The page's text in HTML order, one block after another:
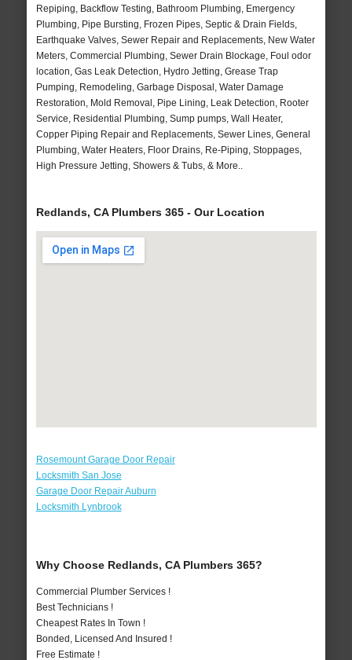
Repiping, Backflow Testing, Bathroom Plumbing, Emergency
Plumbing, Pipe Bursting, Frozen Pipes, Septic & Drain Fields,
Earthquake Valves, Sewer Repair and Replacements, New Water
Meters, Commercial Plumbing, Sewer Drain Blockage, Foul odor
location, Gas Leak Detection, Hydro Jetting, Grease Trap
Pumping, Remodeling, Garbage Disposal, Water Damage
Restoration, Mold Removal, Pipe Lining, Leak Detection, Rooter
Service, Residential Plumbing, Sump pumps, Wall Heater,
Copper Piping Repair and Replacements, Sewer Lines, General
Plumbing, Water Heaters, Floor Drains, Re-Piping, Stoppages,
High Pressure Jetting, Showers & Tubs, & More..
Redlands, CA Plumbers 365 - Our Location
Rosemount Garage Door Repair
Locksmith San Jose
Garage Door Repair Auburn
Locksmith Lynbrook
Why Choose Redlands, CA Plumbers 365?
Commercial Plumber Services !
Best Technicians !
Cheapest Rates In Town !
Bonded, Licensed And Insured !
Free Estimate !